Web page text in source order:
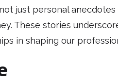
just personal
These stories
in shaping our